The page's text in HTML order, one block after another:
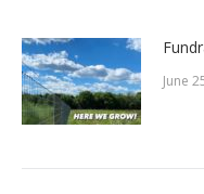
June